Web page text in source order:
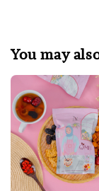
You may